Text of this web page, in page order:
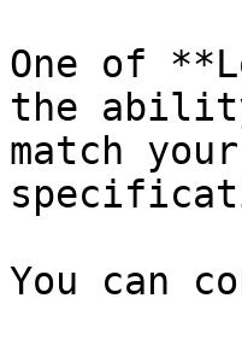
One of
the
match
You can